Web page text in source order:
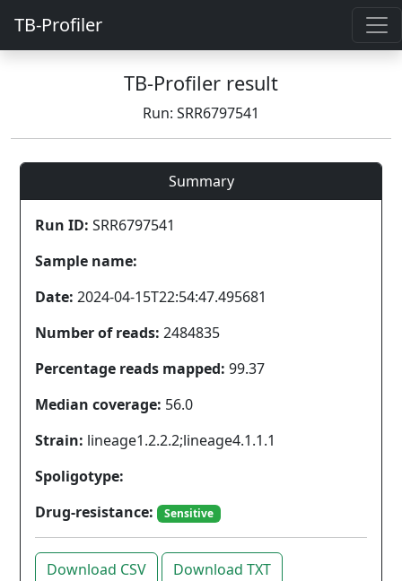
TB-Profiler
TB-Profiler result
Run: SRR6797541
Summary
Run ID: SRR6797541
Sample name:
Date: 2024-04-15T22:54:47.495681
Number of reads: 2484835
Percentage reads mapped: 99.37
Median coverage: 56.0
Strain: lineage1.2.2.2;lineage4.1.1.1
Spoligotype:
Drug-resistance:
Sensitive
Download CSV
Download TXT